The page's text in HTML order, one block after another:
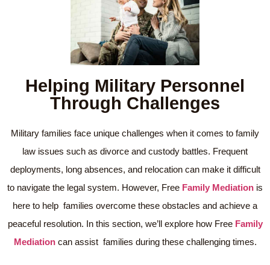
Helping Military Personnel
Through Challenges
Military families face unique challenges when it comes to family
law issues such as divorce and custody battles. Frequent
deployments, long absences, and relocation can make it difficult
to navigate the legal system. However, Free Family Mediation is
here to help families overcome these obstacles and achieve a
peaceful resolution. In this section, we’ll explore how Free Family
Mediationcan assist families during these challenging times.